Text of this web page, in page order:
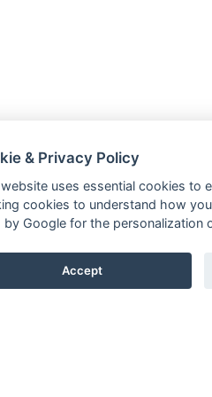
& Privacy Policy
uses essential cookies to
cookies to understand how
by Google for the personalization
Accept